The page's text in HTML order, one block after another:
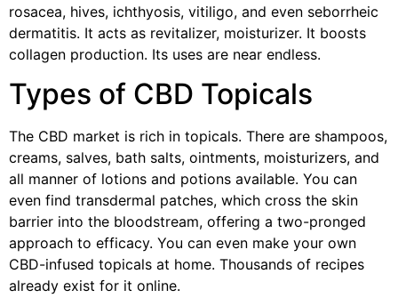
rosacea, hives, ichthyosis, vitiligo, and even seborrheic
dermatitis. It acts as revitalizer, moisturizer. It boosts
collagen production. Its uses are near endless.
Types of CBD Topicals
The CBD market is rich in topicals. There are shampoos,
creams, salves, bath salts, ointments, moisturizers, and
all manner of lotions and potions available. You can
even find transdermal patches, which cross the skin
barrier into the bloodstream, offering a two-pronged
approach to efficacy. You can even make your own
CBD-infused topicals at home. Thousands of recipes
already exist for it online.